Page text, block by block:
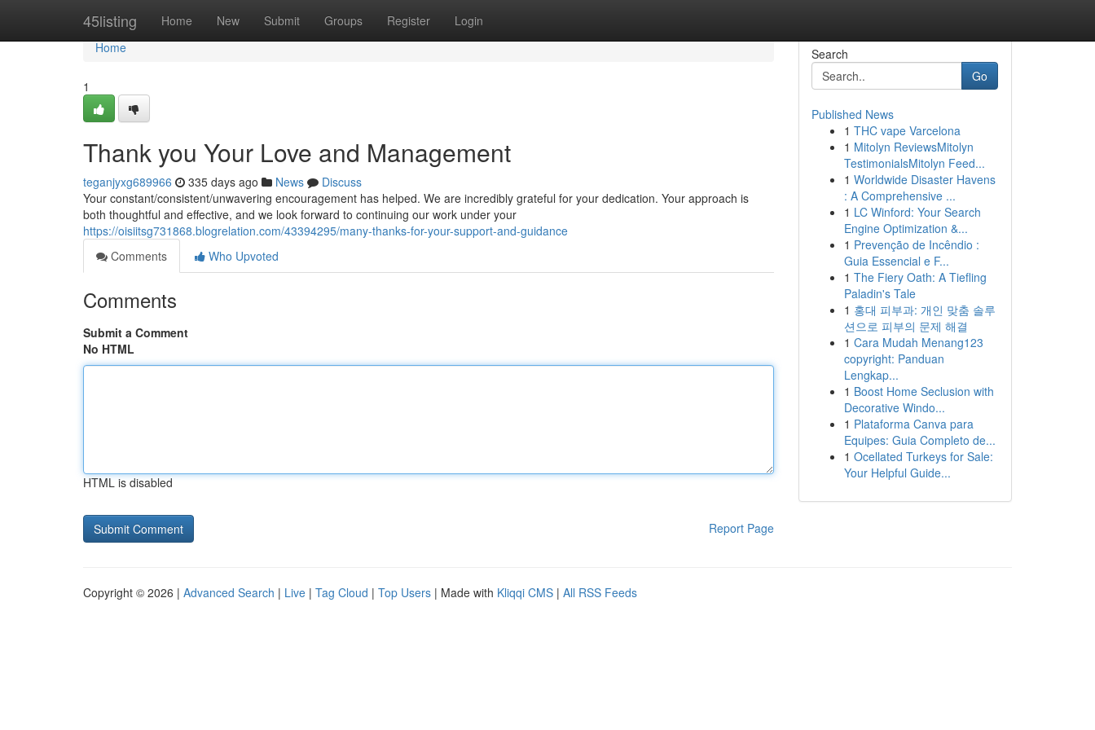
45listing Home New Submit Groups Register Login
Home
Home
1
Thank you Your Love and Management
teganjyxg689966 335 days ago News
Discuss
Your constant/consistent/unwavering encouragement has helped. We are incredibly grateful for your dedication. Your approach is
both thoughtful and effective, and we look forward to continuing our work under your
https://oisiitsg731868.blogrelation.com/43394295/many-thanks-for-your-support-and-guidance
Comments
Who Upvoted
Comments
Submit a Comment
No HTML
HTML is disabled
Report Page
Search
Go
Published News
1 THC vape Varcelona
1 Mitolyn ReviewsMitolyn
TestimonialsMitolyn Feed...
1 Worldwide Disaster Havens
: A Comprehensive ...
1 LC Winford: Your Search
Engine Optimization &...
1 Prevenção de Incêndio :
Guia Essencial e F...
1 The Fiery Oath: A Tiefling
Paladin's Tale
1 홍대 피부과: 개인 맞춤 솔루
션으로 피부의 문제 해결
1 Cara Mudah Menang123
copyright: Panduan
Lengkap...
1 Boost Home Seclusion with
Decorative Windo...
1 Plataforma Canva para
Equipes: Guia Completo de...
1 Ocellated Turkeys for Sale:
Your Helpful Guide...
Copyright © 2026 | Advanced Search | Live | Tag Cloud | Top Users | Made with Kliqqi CMS | All RSS Feeds